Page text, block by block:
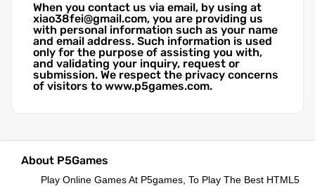
When you contact us via email, by using at
xiao38fei@gmail.com, you are providing us
with personal information such as your name
and email address. Such information is used
only for the purpose of assisting you with,
and validating your inquiry, request or
submission. We respect the privacy concerns
of visitors to www.p5games.com.
About P5Games
Play Online Games At P5games, To Play The Best HTML5